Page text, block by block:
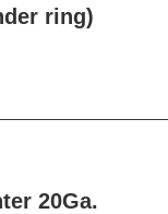
ring)
20Ga.